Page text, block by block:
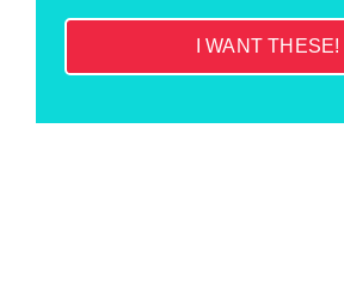
I WANT THESE!